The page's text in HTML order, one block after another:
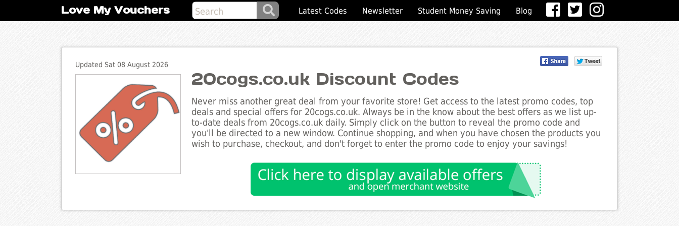
Love My Vouchers Latest Codes Newsletter Student Money Saving Blog
Updated Sat 08 August 2026
20cogs.co.uk Discount Codes
Never miss another great deal from your favorite store! Get access to the latest promo codes, top
deals and special offers for 20cogs.co.uk. Always be in the know about the best offers as we list up-
to-date deals from 20cogs.co.uk daily. Simply click on the button to reveal the promo code and
you'll be directed to a new window. Continue shopping, and when you have chosen the products you
wish to purchase, checkout, and don't forget to enter the promo code to enjoy your savings!